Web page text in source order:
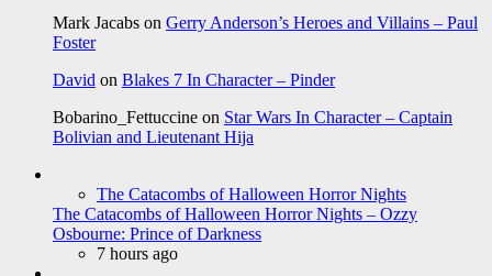
Mark Jacabs on Gerry Anderson’s Heroes and Villains – Paul
Foster
David on Blakes 7 In Character – Pinder
Bobarino_Fettuccine on Star Wars In Character – Captain
Bolivian and Lieutenant Hija
The Catacombs of Halloween Horror Nights
The Catacombs of Halloween Horror Nights – Ozzy
Osbourne: Prince of Darkness
7 hours ago